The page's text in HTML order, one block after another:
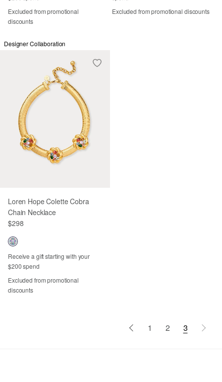
Excluded from promotional
discounts
Excluded from promotional discounts
Designer Collaboration
Loren Hope Colette Cobra
Chain Necklace
$298
Receive a gift starting with your
$200 spend
Excluded from promotional
discounts
1 2 3